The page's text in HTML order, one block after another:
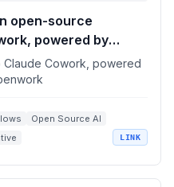
open-source
powered by
Cowork, powered
Open Source AI
LINK